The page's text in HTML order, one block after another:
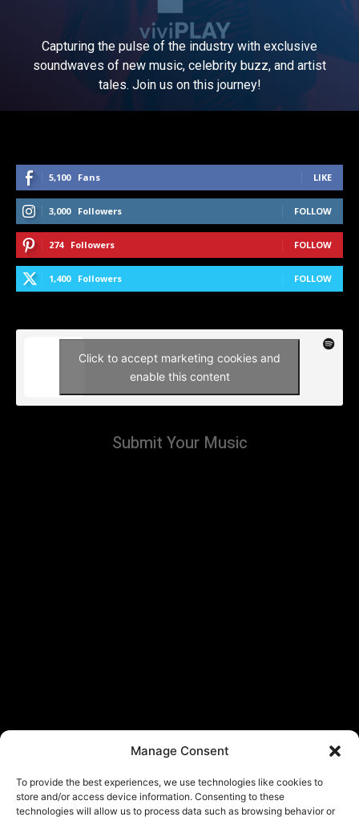
Manage Consent
To provide the best experiences, we use technologies like cookies to
store and/or access device information. Consenting to these
technologies will allow us to process data such as browsing behavior or
Capturing the pulse of the industry with exclusive
soundwaves of new music, celebrity buzz, and artist
tales. Join us on this journey!
5,100 Fans LIKE
3,000 Followers FOLLOW
274 Followers FOLLOW
1,400 Followers FOLLOW
Click to accept marketing cookies and
enable this content
Submit Your Music